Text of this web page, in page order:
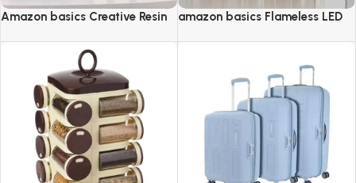
Amazon basics Creative Resin
amazon basics Flameless LED